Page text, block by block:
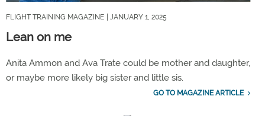
FLIGHT TRAINING MAGAZINE | JANUARY 1, 2025
Lean on me
Anita Ammon and Ava Trate could be mother and daughter,
or maybe more likely big sister and little sis.
GO TO MAGAZINE ARTICLE